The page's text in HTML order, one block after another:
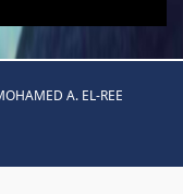
A. EL-REE